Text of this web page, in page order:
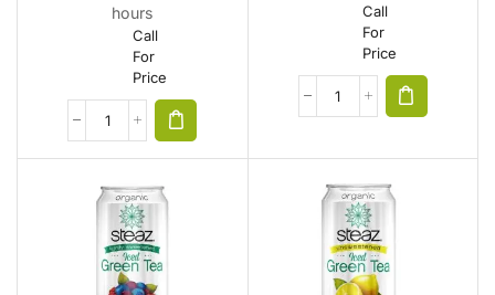
hours
Call
For
Price
Call
For
Price